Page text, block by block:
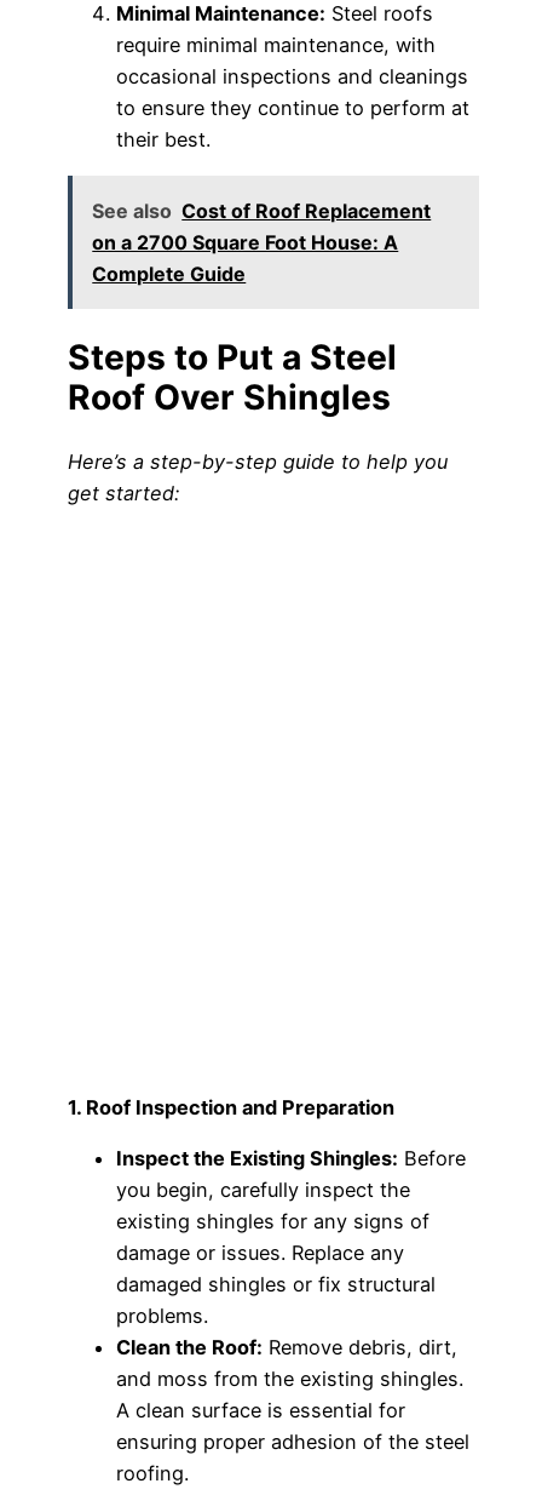
Minimal Maintenance: Steel roofs
require minimal maintenance, with
occasional inspections and cleanings
to ensure they continue to perform at
their best.
See also Cost of Roof Replacement
on a 2700 Square Foot House: A
Complete Guide
Steps to Put a Steel
Roof Over Shingles
Here’s a step-by-step guide to help you
get started:
1. Roof Inspection and Preparation
Inspect the Existing Shingles: Before
you begin, carefully inspect the
existing shingles for any signs of
damage or issues. Replace any
damaged shingles or fix structural
problems.
Clean the Roof: Remove debris, dirt,
and moss from the existing shingles.
A clean surface is essential for
ensuring proper adhesion of the steel
roofing.